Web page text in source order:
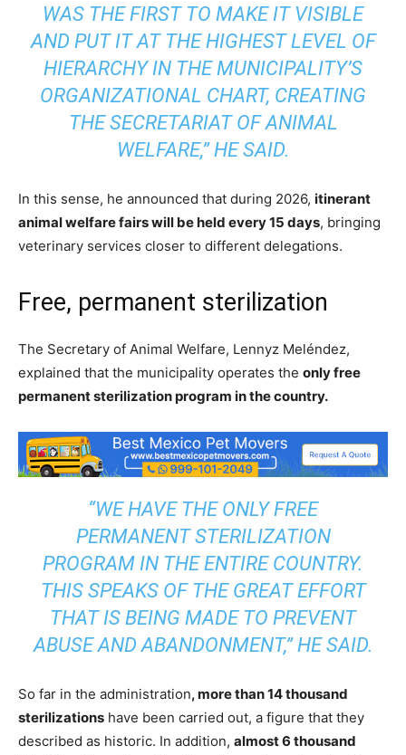
WAS THE FIRST TO MAKE IT VISIBLE
AND PUT IT AT THE HIGHEST LEVEL OF
HIERARCHY IN THE MUNICIPALITY’S
ORGANIZATIONAL CHART, CREATING
THE SECRETARIAT OF ANIMAL
WELFARE,” HE SAID.
In this sense, he announced that during 2026, itinerant
animal welfare fairs will be held every 15 days, bringing
veterinary services closer to different delegations.
Free, permanent sterilization
The Secretary of Animal Welfare, Lennyz Meléndez,
explained that the municipality operates the only free
permanent sterilization program in the country.
“WE HAVE THE ONLY FREE
PERMANENT STERILIZATION
PROGRAM IN THE ENTIRE COUNTRY.
THIS SPEAKS OF THE GREAT EFFORT
THAT IS BEING MADE TO PREVENT
ABUSE AND ABANDONMENT,” HE SAID.
So far in the administration, more than 14 thousand
sterilizations have been carried out, a figure that they
described as historic. In addition, almost 6 thousand